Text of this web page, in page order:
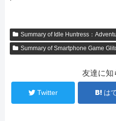
Summary of Idle Huntress：
Summary of Smartphone Game
友達に知
Twitter は